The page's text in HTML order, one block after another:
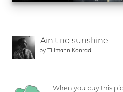
'Ain't no sunshine'
by Tillmann Konrad
When you buy this